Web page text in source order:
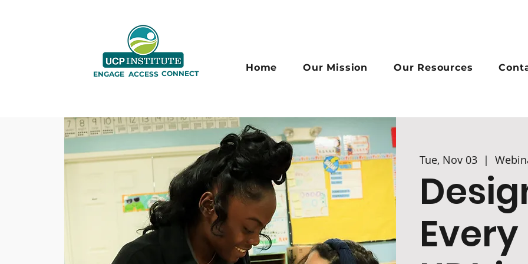
ENGAGE ACCESS CONNECT
Home Our Mission Our Resources
Tue, Nov 03
  |